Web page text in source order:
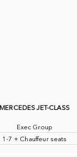
MERCEDES JET-CLASS
Exec Group
1-7 + Chauffeur seats